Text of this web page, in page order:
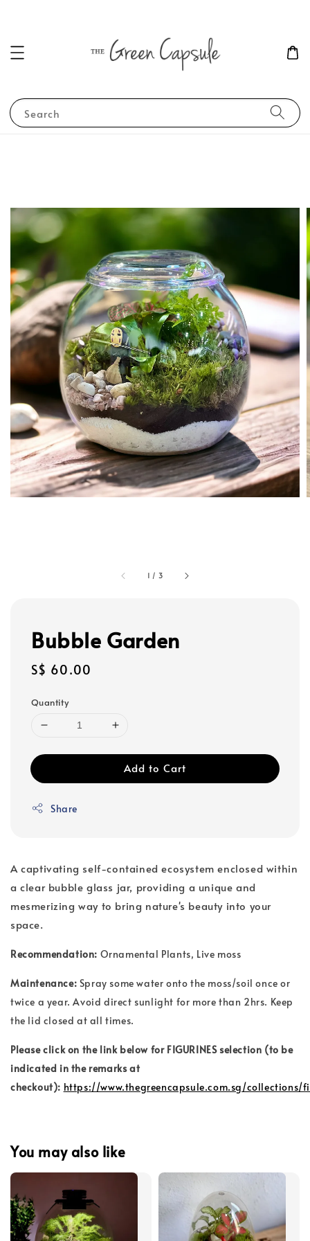
Search
1 / 3
Bubble Garden
Regular
S$ 60.00
Quantity
Add to Cart
Share
A captivating self-contained ecosystem enclosed within
a clear bubble glass jar, providing a unique and
mesmerizing way to bring nature's beauty into your
space.
Recommendation: Ornamental Plants, Live moss
Maintenance: Spray some water onto the moss/soil once or
twice a year. Avoid direct sunlight for more than 2hrs. Keep
the lid closed at all times.
Please click on the link below for FIGURINES selection (to be
indicated in the remarks at
checkout): https://www.thegreencapsule.com.sg/collections/
You may also like